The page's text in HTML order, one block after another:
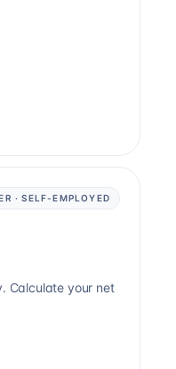
· SELF-EMPLOYED
Calculate your net